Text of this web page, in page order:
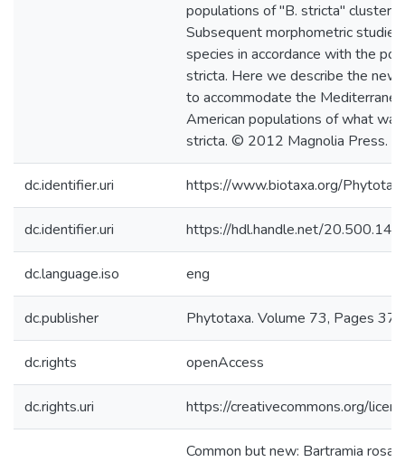
populations of "B. stricta" cluster
Subsequent morphometric
species in accordance with the
stricta. Here we describe the new
to accommodate the
American populations of what
stricta. © 2012 Magnolia Press.
dc.identifier.uri https://www.biotaxa.org/
dc.identifier.uri https://hdl.handle.net/
dc.language.iso eng
dc.publisher Phytotaxa. Volume 73, Pages 37
dc.rights openAccess
dc.rights.uri https://creativecommons.org/
Common but new: Bartramia